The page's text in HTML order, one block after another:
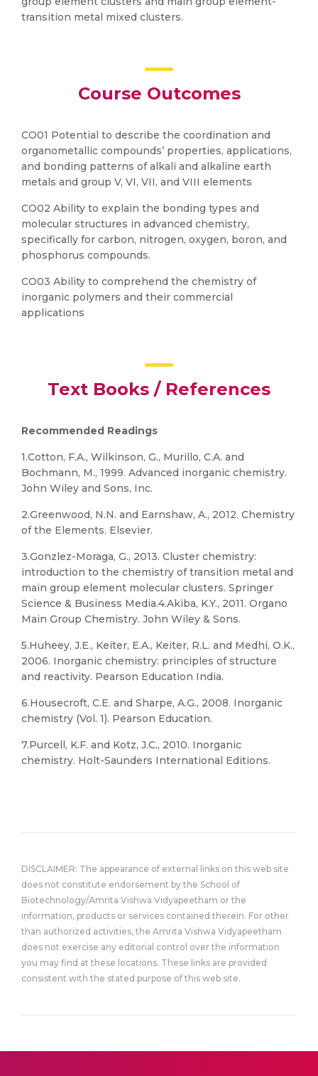
transition metal mixed clusters.
Course Outcomes
CO01 Potential to describe the coordination and
organometallic compounds’ properties, applications,
and bonding patterns of alkali and alkaline earth
metals and group V, VI, VII, and VIII elements
CO02 Ability to explain the bonding types and
molecular structures in advanced chemistry,
specifically for carbon, nitrogen, oxygen, boron, and
phosphorus compounds.
CO03 Ability to comprehend the chemistry of
inorganic polymers and their commercial
applications
Text Books / References
Recommended Readings
1.Cotton, F.A., Wilkinson, G., Murillo, C.A. and
Bochmann, M., 1999. Advanced inorganic chemistry.
John Wiley and Sons, Inc.
2.Greenwood, N.N. and Earnshaw, A., 2012. Chemistry
of the Elements. Elsevier.
3.Gonzlez-Moraga, G., 2013. Cluster chemistry:
introduction to the chemistry of transition metal and
main group element molecular clusters. Springer
Science & Business Media.4.Akiba, K.Y., 2011. Organo
Main Group Chemistry. John Wiley & Sons.
5.Huheey, J.E., Keiter, E.A., Keiter, R.L. and Medhi, O.K.,
2006. Inorganic chemistry: principles of structure
and reactivity. Pearson Education India.
6.Housecroft, C.E. and Sharpe, A.G., 2008. Inorganic
chemistry (Vol. 1). Pearson Education.
7.Purcell, K.F. and Kotz, J.C., 2010. Inorganic
chemistry. Holt-Saunders International Editions.
DISCLAIMER: The appearance of external links on this web site
does not constitute endorsement by the School of
Biotechnology/Amrita Vishwa Vidyapeetham or the
information, products or services contained therein. For other
than authorized activities, the Amrita Vishwa Vidyapeetham
does not exercise any editorial control over the information
you may find at these locations. These links are provided
consistent with the stated purpose of this web site.